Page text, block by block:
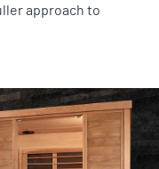
approach to